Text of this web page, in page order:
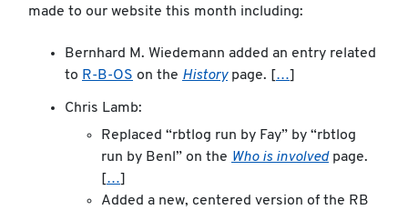
made to our website this month including:
Bernhard M. Wiedemann added an entry related
to R-B-OS on the Historypage. […]
Chris Lamb:
Replaced “rbtlog run by Fay” by “rbtlog
run by Benl” on the Who is involvedpage.
[…]
Added a new, centered version of the RB